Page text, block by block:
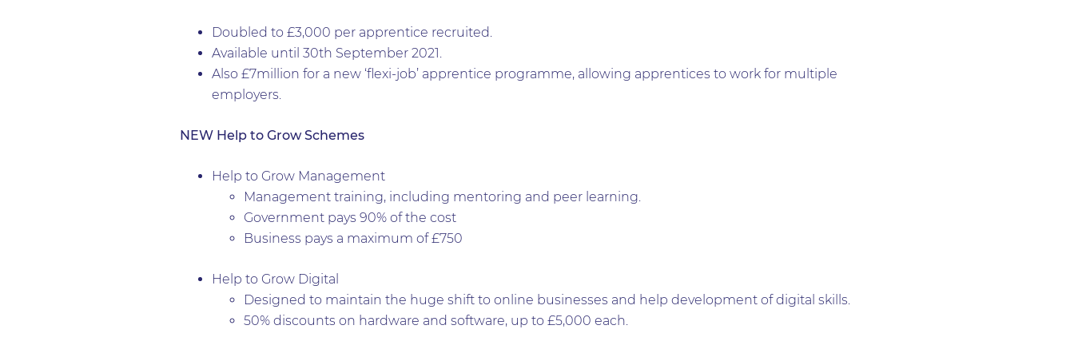
Doubled to £3,000 per apprentice recruited.
Available until 30th September 2021.
Also £7million for a new ‘flexi-job’ apprentice programme, allowing apprentices to work for multiple
employers.
NEW Help to Grow Schemes
Help to Grow Management
Management training, including mentoring and peer learning.
Government pays 90% of the cost
Business pays a maximum of £750
Help to Grow Digital
Designed to maintain the huge shift to online businesses and help development of digital skills.
50% discounts on hardware and software, up to £5,000 each.